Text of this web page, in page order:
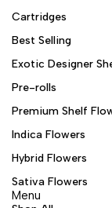
Cartridges
Best Selling
Exotic Designer
Pre-rolls
Premium Shelf
Indica Flowers
Hybrid Flowers
Sativa Flowers
Menu